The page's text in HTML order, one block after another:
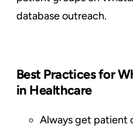
database outreach.
Best Practices for
in Healthcare
Always get patient